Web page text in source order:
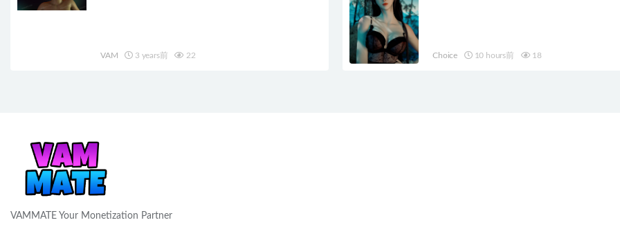
VAM 3 years前 22 Choice 10 hours前 18
VAMMATE Your Monetization Partner